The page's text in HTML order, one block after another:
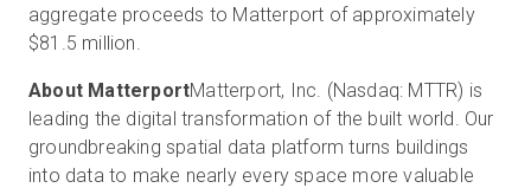
aggregate proceeds to Matterport of approximately
$81.5 million.
About MatterportMatterport, Inc. (Nasdaq: MTTR) is
leading the digital transformation of the built world. Our
groundbreaking spatial data platform turns buildings
into data to make nearly every space more valuable